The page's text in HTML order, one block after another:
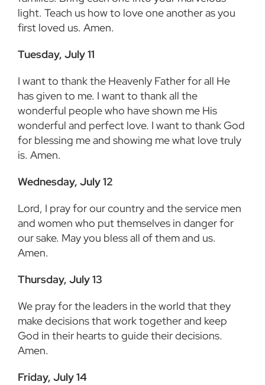
light. Teach us how to love one another as you
first loved us. Amen.
Tuesday, July 11
I want to thank the Heavenly Father for all He
has given to me. I want to thank all the
wonderful people who have shown me His
wonderful and perfect love. I want to thank God
for blessing me and showing me what love truly
is. Amen.
Wednesday, July 12
Lord, I pray for our country and the service men
and women who put themselves in danger for
our sake. May you bless all of them and us.
Amen.
Thursday, July 13
We pray for the leaders in the world that they
make decisions that work together and keep
God in their hearts to guide their decisions.
Amen.
Friday, July 14